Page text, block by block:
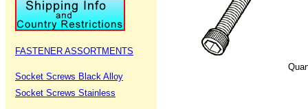
FASTENER ASSORTMENTS
Socket Screws Black Alloy
Socket Screws Stainless